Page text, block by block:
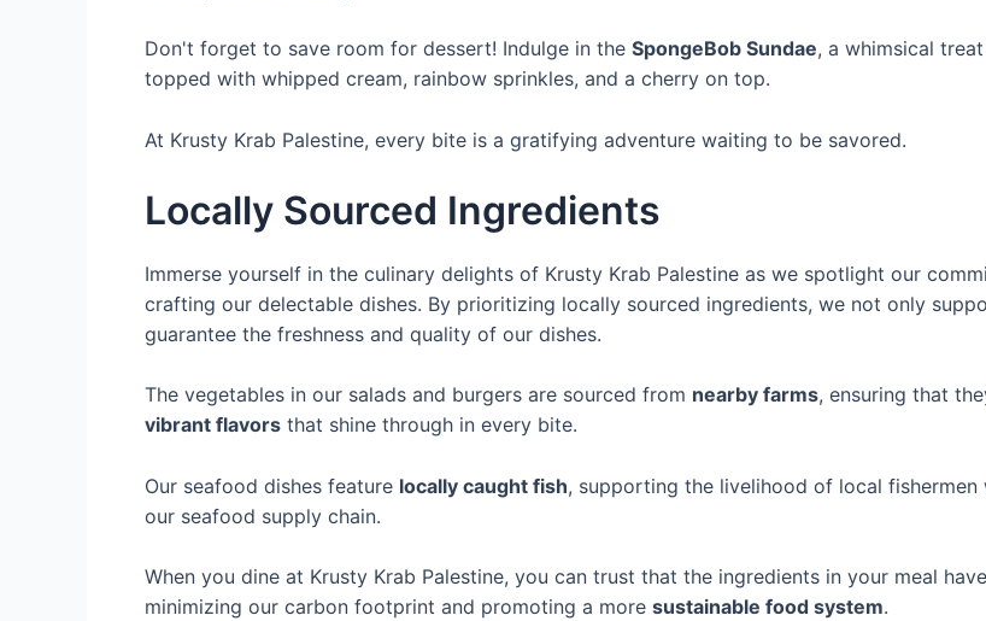
Don't forget to save room for dessert! Indulge in the SpongeBob Sundae, a whimsical
topped with whipped cream, rainbow sprinkles, and a cherry on top.
At Krusty Krab Palestine, every bite is a gratifying adventure waiting to be savored.
Locally Sourced Ingredients
Immerse yourself in the culinary delights of Krusty Krab Palestine as we spotlight our
crafting our delectable dishes. By prioritizing locally sourced ingredients, we not only
guarantee the freshness and quality of our dishes.
The vegetables in our salads and burgers are sourced from nearby farms, ensuring that
vibrant flavors that shine through in every bite.
Our seafood dishes feature locally caught fish, supporting the livelihood of local fishermen
our seafood supply chain.
When you dine at Krusty Krab Palestine, you can trust that the ingredients in your meal
minimizing our carbon footprint and promoting a more sustainable food system.